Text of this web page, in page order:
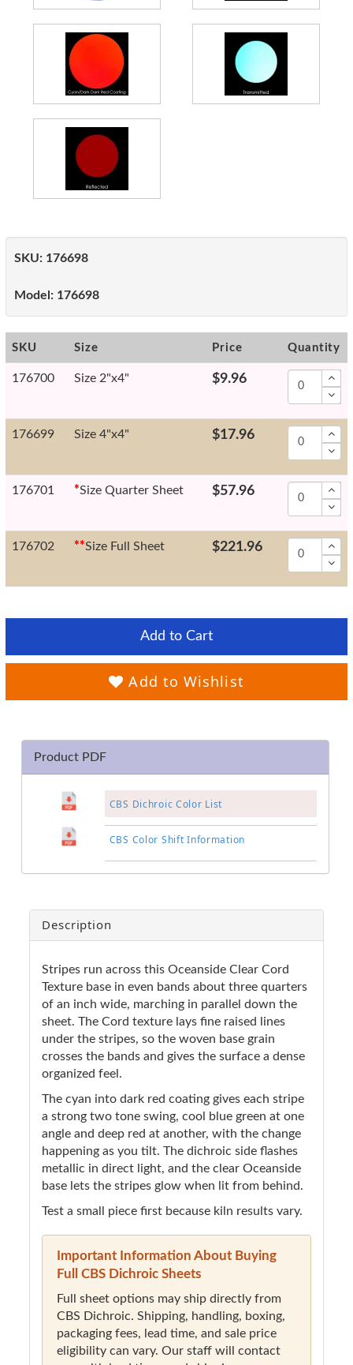
SKU: 176698
Model: 176698
SKU Size Price Quantity
176700 Size 2"x4" $9.96
176699 Size 4"x4" $17.96
176701 *Size Quarter Sheet $57.96
176702 **Size Full Sheet $221.96
Add to Cart
Add to Wishlist
Product PDF
CBS Dichroic Color List
CBS Color Shift Information
Description
Stripes run across this Oceanside Clear Cord
Texture base in even bands about three quarters
of an inch wide, marching in parallel down the
sheet. The Cord texture lays fine raised lines
under the stripes, so the woven base grain
crosses the bands and gives the surface a dense
organized feel.
The cyan into dark red coating gives each stripe
a strong two tone swing, cool blue green at one
angle and deep red at another, with the change
happening as you tilt. The dichroic side flashes
metallic in direct light, and the clear Oceanside
base lets the stripes glow when lit from behind.
Test a small piece first because kiln results vary.
Important Information About Buying
Full CBS Dichroic Sheets
Full sheet options may ship directly from
CBS Dichroic. Shipping, handling, boxing,
packaging fees, lead time, and sale price
eligibility can vary. Our staff will contact